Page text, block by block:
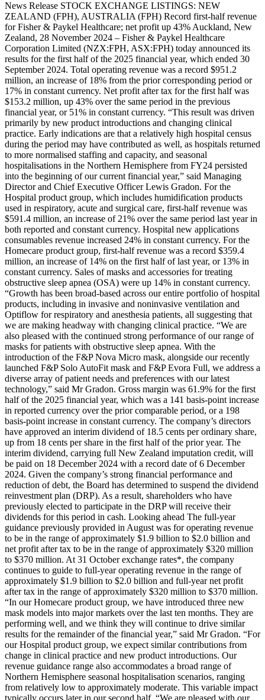
News Release STOCK EXCHANGE LISTINGS: NEW
ZEALAND (FPH), AUSTRALIA (FPH) Record first-half revenue
for Fisher & Paykel Healthcare; net profit up 43% Auckland, New
Zealand, 28 November 2024 – Fisher & Paykel Healthcare
Corporation Limited (NZX:FPH, ASX:FPH) today announced its
results for the first half of the 2025 financial year, which ended 30
September 2024. Total operating revenue was a record $951.2
million, an increase of 18% from the prior corresponding period or
17% in constant currency. Net profit after tax for the first half was
$153.2 million, up 43% over the same period in the previous
financial year, or 51% in constant currency. “This result was driven
primarily by new product introductions and changing clinical
practice. Early indications are that a relatively high hospital census
during the period may have contributed as well, as hospitals returned
to more normalised staffing and capacity, and seasonal
hospitalisations in the Northern Hemisphere from FY24 persisted
into the beginning of our current financial year,” said Managing
Director and Chief Executive Officer Lewis Gradon. For the
Hospital product group, which includes humidification products
used in respiratory, acute and surgical care, first-half revenue was
$591.4 million, an increase of 21% over the same period last year in
both reported and constant currency. Hospital new applications
consumables revenue increased 24% in constant currency. For the
Homecare product group, first-half revenue was a record $359.4
million, an increase of 14% on the first half of last year, or 13% in
constant currency. Sales of masks and accessories for treating
obstructive sleep apnea (OSA) were up 14% in constant currency.
“Growth has been broad-based across our entire portfolio of hospital
products, including in invasive and noninvasive ventilation and
Optiflow for respiratory and anesthesia patients, all suggesting that
we are making headway with changing clinical practice. “We are
also pleased with the continued strong performance of our range of
masks for patients with obstructive sleep apnea. With the
introduction of the F&P Nova Micro mask, alongside our recently
launched F&P Solo AutoFit mask and F&P Evora Full, we address a
diverse array of patient needs and preferences with our latest
technology,” said Mr Gradon. Gross margin was 61.9% for the first
half of the 2025 financial year, which was a 141 basis-point increase
in reported currency over the prior comparable period, or a 198
basis-point increase in constant currency. The company’s directors
have approved an interim dividend of 18.5 cents per ordinary share,
up from 18 cents per share in the first half of the prior year. The
interim dividend, carrying full New Zealand imputation credit, will
be paid on 18 December 2024 with a record date of 6 December
2024. Given the company’s strong financial performance and
reduction of debt, the Board has determined to suspend the dividend
reinvestment plan (DRP). As a result, shareholders who have
previously elected to participate in the DRP will receive their
dividends for this period in cash. Looking ahead The full-year
guidance previously provided in August was for operating revenue
to be in the range of approximately $1.9 billion to $2.0 billion and
net profit after tax to be in the range of approximately $320 million
to $370 million. At 31 October exchange rates*, the company
continues to guide to full-year operating revenue in the range of
approximately $1.9 billion to $2.0 billion and full-year net profit
after tax in the range of approximately $320 million to $370 million.
“In our Homecare product group, we have introduced three new
mask models into major markets over the last ten months. They are
performing well, and we think they will continue to drive similar
results for the remainder of the financial year,” said Mr Gradon. “For
our Hospital product group, we expect similar contributions from
change in clinical practice and new product introductions. Our
revenue guidance range also accommodates a broad range of
Northern Hemisphere seasonal hospitalisation scenarios, ranging
from relatively low to approximately moderate. This variable impact